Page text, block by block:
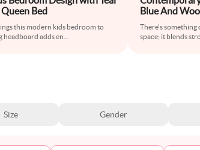
Bed
this modern kids bedroom to
headboard adds en
Blue And
There’s
space; it blends
Size Gender